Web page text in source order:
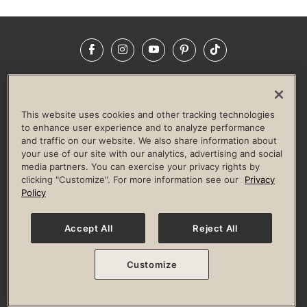
FacebookInstagramYouTubePinterestTikTok
LIFE TIME CONSTRUCTION
CORPORATE RESPONSIBILITY
CULTURE OF INCLUSION
Privacy Policy Terms of Use Digital Membership Terms
Guest & Club Policies
Accessibility Policy Race Entrant Policy
© 2026 Life Time, Inc. All rights reserved.
This website uses cookies and other tracking technologies
to enhance user experience and to analyze performance
and traffic on our website. We also share information about
your use of our site with our analytics, advertising and social
media partners. You can exercise your privacy rights by
clicking "Customize". For more information see our
Privacy
Policy
Accept All Reject All
Customize